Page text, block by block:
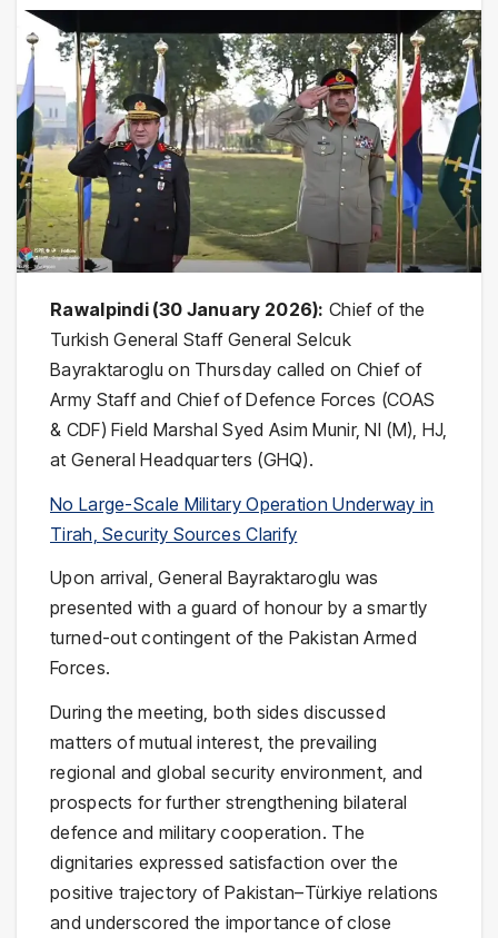
Rawalpindi (30 January 2026): Chief of the
Turkish General Staff General Selcuk
Bayraktaroglu on Thursday called on Chief of
Army Staff and Chief of Defence Forces (COAS
& CDF) Field Marshal Syed Asim Munir, NI (M), HJ,
at General Headquarters (GHQ).
No Large-Scale Military Operation Underway in
Tirah, Security Sources Clarify
Upon arrival, General Bayraktaroglu was
presented with a guard of honour by a smartly
turned-out contingent of the Pakistan Armed
Forces.
During the meeting, both sides discussed
matters of mutual interest, the prevailing
regional and global security environment, and
prospects for further strengthening bilateral
defence and military cooperation. The
dignitaries expressed satisfaction over the
positive trajectory of Pakistan–Türkiye relations
and underscored the importance of close